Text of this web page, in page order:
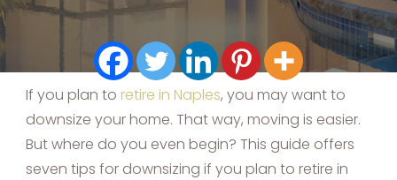
If you plan to retire in Naples, you may want to
downsize your home. That way, moving is easier.
But where do you even begin? This guide offers
seven tips for downsizing if you plan to retire in